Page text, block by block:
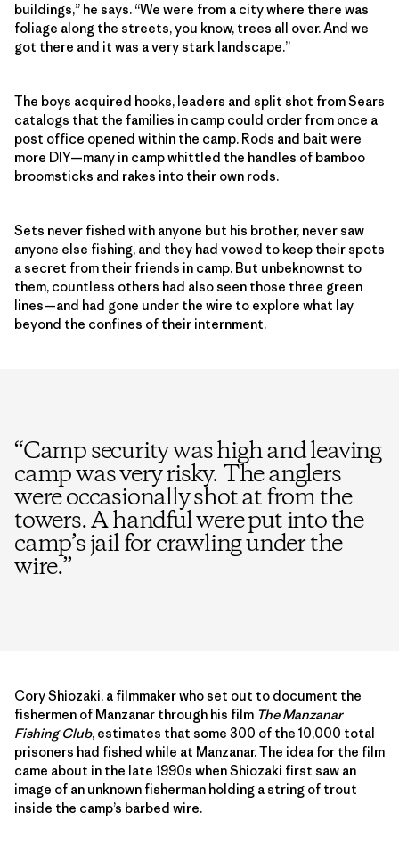
buildings,” he says. “We were from a city where there was
foliage along the streets, you know, trees all over. And we
got there and it was a very stark landscape.”
The boys acquired hooks, leaders and split shot from Sears
catalogs that the families in camp could order from once a
post office opened within the camp. Rods and bait were
more DIY—many in camp whittled the handles of bamboo
broomsticks and rakes into their own rods.
Sets never fished with anyone but his brother, never saw
anyone else fishing, and they had vowed to keep their spots
a secret from their friends in camp. But unbeknownst to
them, countless others had also seen those three green
lines—and had gone under the wire to explore what lay
beyond the confines of their internment.
“Camp security was high and leaving
camp was very risky. The anglers
were occasionally shot at from the
towers. A handful were put into the
camp’s jail for crawling under the
wire.”
Cory Shiozaki, a filmmaker who set out to document the
fishermen of Manzanar through his film The Manzanar
Fishing Club, estimates that some 300 of the 10,000 total
prisoners had fished while at Manzanar. The idea for the film
came about in the late 1990s when Shiozaki first saw an
image of an unknown fisherman holding a string of trout
inside the camp’s barbed wire.